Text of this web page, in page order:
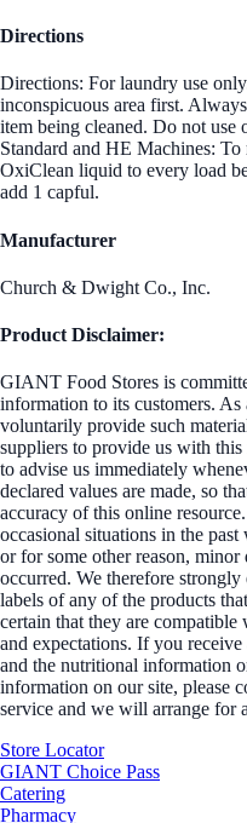
Directions
Directions: For laundry use
inconspicuous area first.
item being cleaned. Do not use
Standard and HE Machines:
OxiClean liquid to every load
add 1 capful.
Manufacturer
Church & Dwight Co., Inc.
Product Disclaimer:
GIANT Food Stores is
information to its customers.
voluntarily provide such
suppliers to provide us with
to advise us immediately
declared values are made, so
accuracy of this online
occasional situations in the
or for some other reason, minor
occurred. We therefore strongly
labels of any of the products
certain that they are
and expectations. If you
and the nutritional information
information on our site, please
service and we will arrange for
Store Locator
GIANT Choice Pass
Catering
Pharmacy